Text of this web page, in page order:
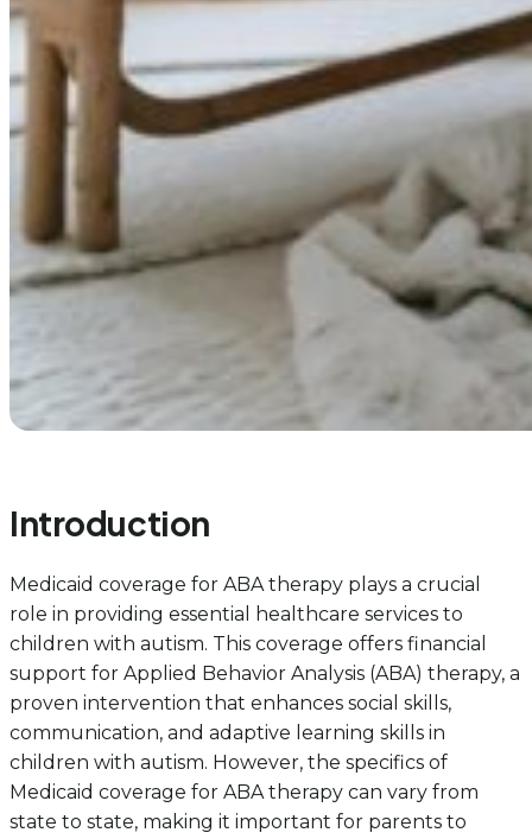
Introduction
Medicaid coverage for ABA therapy plays a crucial
role in providing essential healthcare services to
children with autism. This coverage offers financial
support for Applied Behavior Analysis (ABA) therapy, a
proven intervention that enhances social skills,
communication, and adaptive learning skills in
children with autism. However, the specifics of
Medicaid coverage for ABA therapy can vary from
state to state, making it important for parents to